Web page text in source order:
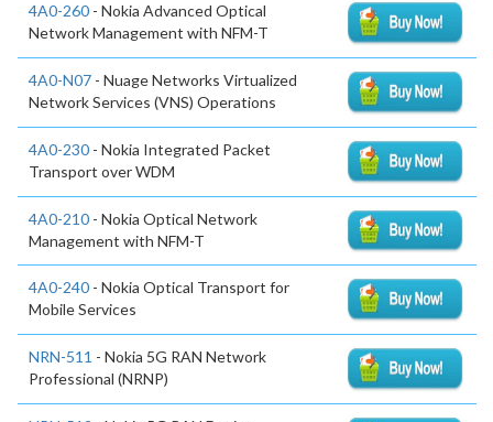
4A0-260 - Nokia Advanced Optical
Network Management with NFM-T
4A0-N07 - Nuage Networks Virtualized
Network Services (VNS) Operations
4A0-230 - Nokia Integrated Packet
Transport over WDM
4A0-210 - Nokia Optical Network
Management with NFM-T
4A0-240 - Nokia Optical Transport for
Mobile Services
NRN-511 - Nokia 5G RAN Network
Professional (NRNP)